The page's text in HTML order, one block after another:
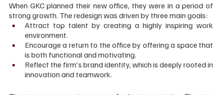
When GKC planned their new office, they were in a period of
strong growth. The redesign was driven by three main goals:
Attract top talent by creating a highly inspiring work
environment.
Encourage a return to the office by offering a space that
is both functional and motivating.
Reflect the firm's brand identity, which is deeply rooted in
innovation and teamwork.